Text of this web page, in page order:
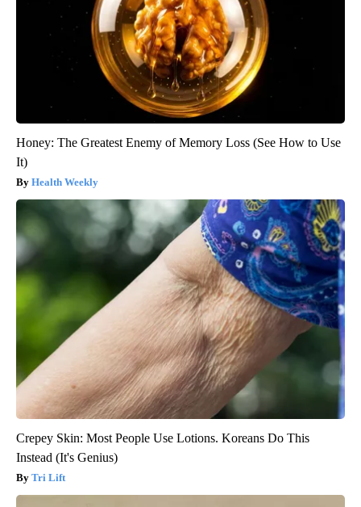
Honey: The Greatest Enemy of Memory Loss (See How to Use
It)
Health Weekly
Crepey Skin: Most People Use Lotions. Koreans Do This
Instead (It's Genius)
Tri Lift